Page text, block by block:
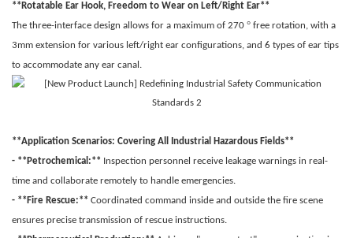
**Rotatable Ear Hook, Freedom to Wear on Left/Right Ear**
The three-interface design allows for a maximum of 270 ° free rotation, with a
3mm extension for various left/right ear configurations, and 6 types of ear tips
to accommodate any ear canal.
**Application Scenarios: Covering All Industrial Hazardous Fields**
- **Petrochemical:**
Inspection personnel receive leakage warnings in real-
time and collaborate remotely to handle emergencies.
- **Fire Rescue:** Coordinated command inside and outside the fire scene
ensures precise transmission of rescue instructions.